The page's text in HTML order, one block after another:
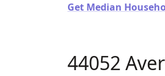
Get Median
44052